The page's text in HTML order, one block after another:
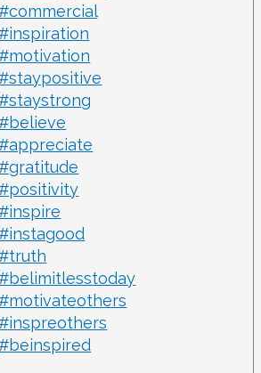
#commercial
#inspiration
#motivation
#staypositive
#staystrong
#believe
#appreciate
#gratitude
#positivity
#inspire
#instagood
#truth
#belimitlesstoday
#motivateothers
#inspreothers
#beinspired